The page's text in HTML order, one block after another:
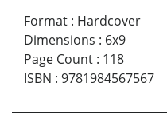
Format : Hardcover
Dimensions : 6x9
Page Count : 118
ISBN : 9781984567567